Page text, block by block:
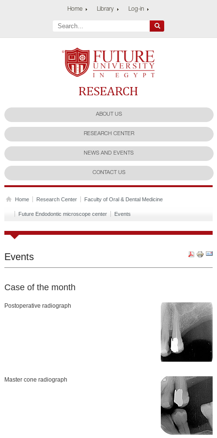
Home Library Log-in
Future University
Research Center
ABOUT US
RESEARCH CENTER
NEWS AND EVENTS
CONTACT US
Home Research Center Faculty of Oral & Dental Medicine
Future Endodontic microscope center Events
Events
Case of the month
Postoperative radiograph
Master cone radiograph